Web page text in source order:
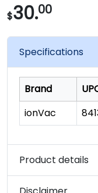
$30.00
Specifications
Brand
ionVac
Product details